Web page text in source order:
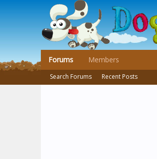
Forums
Search Forums Recent Posts
Members